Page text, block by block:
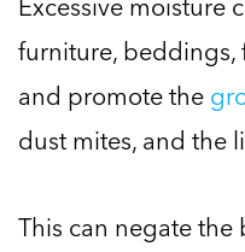
furniture, beddings,
and promote the
dust mites, and the
This can negate the